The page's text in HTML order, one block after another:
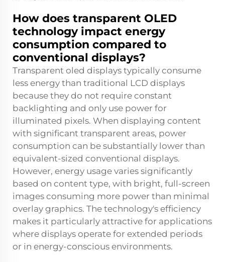
How does transparent OLED
technology impact energy
consumption compared to
conventional displays?
Transparent oled displays typically consume
less energy than traditional LCD displays
because they do not require constant
backlighting and only use power for
illuminated pixels. When displaying content
with significant transparent areas, power
consumption can be substantially lower than
equivalent-sized conventional displays.
However, energy usage varies significantly
based on content type, with bright, full-screen
images consuming more power than minimal
overlay graphics. The technology's efficiency
makes it particularly attractive for applications
where displays operate for extended periods
or in energy-conscious environments.